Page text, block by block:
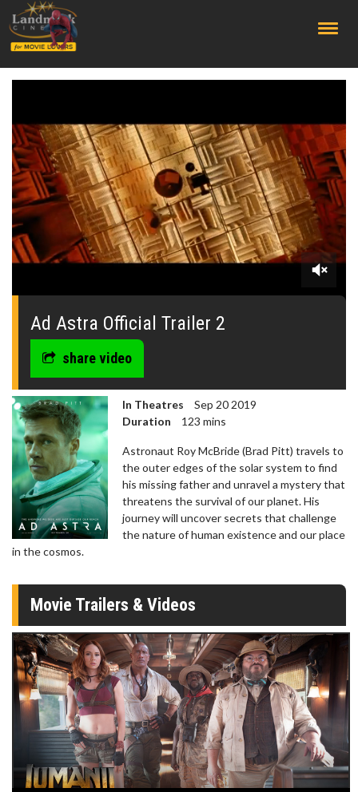
0
seconds
Ad Astra Official Trailer 2
share video
In Theatres
Sep 20 2019
Duration
123 mins
Astronaut Roy McBride (Brad Pitt) travels to
the outer edges of the solar system to find
his missing father and unravel a mystery that
threatens the survival of our planet. His
journey will uncover secrets that challenge
the nature of human existence and our place
in the cosmos.
Movie Trailers & Videos